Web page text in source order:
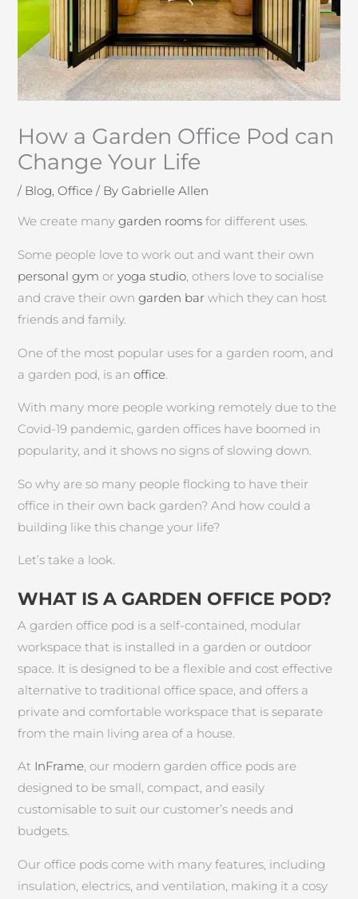
How a Garden Office Pod can
Change Your Life
/ Blog,Office / ByGabrielle Allen
We create manygarden rooms for different uses.
Some people love to work out and want their own
personal gym oryoga studio, others love to socialise
and crave their owngarden bar which they can host
friends and family.
One of the most popular uses for a garden room, and
a garden pod, is anoffice
With many more people working remotely due to the
Covid-19 pandemic, garden offices have boomed in
popularity, and it shows no signs of slowing down.
So why are so many people flocking to have their
office in their own back garden? And how could a
building like this change your life?
Let’s take a look.
WHAT IS A GARDEN OFFICE POD?
A garden office pod is a self-contained, modular
workspace that is installed in a garden or outdoor
space. It is designed to be a flexible and cost effective
alternative to traditional office space, and offers a
private and comfortable workspace that is separate
from the main living area of a house.
At InFrame, our modern garden office pods are
designed to be small, compact, and easily
customisable to suit our customer’s needs and
budgets.
Our office pods come with many features, including
insulation, electrics, and ventilation, making it a cosy